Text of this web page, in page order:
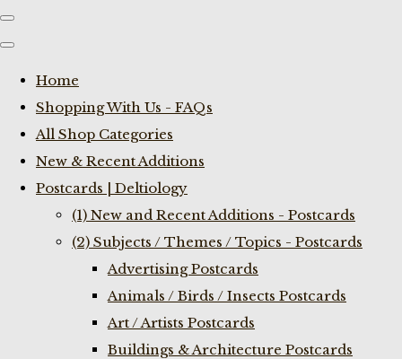
Home
Shopping With Us - FAQs
All Shop Categories
New & Recent Additions
Postcards | Deltiology
(1) New and Recent Additions - Postcards
(2) Subjects / Themes / Topics - Postcards
Advertising Postcards
Animals / Birds / Insects Postcards
Art / Artists Postcards
Buildings & Architecture Postcards